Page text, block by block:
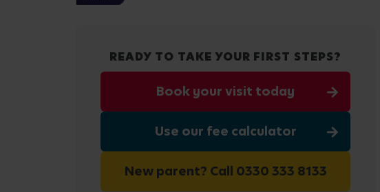
READY TO TAKE YOUR FIRST STEPS?
Book your visit today
Use our fee calculator
New parent? Call 0330 333 8133